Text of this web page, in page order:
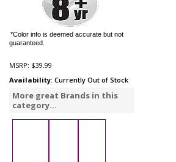
*Color info is deemed accurate but not
guaranteed.
MSRP: $39.99
Availability: Currently Out of Stock
More great Brands in this
category...